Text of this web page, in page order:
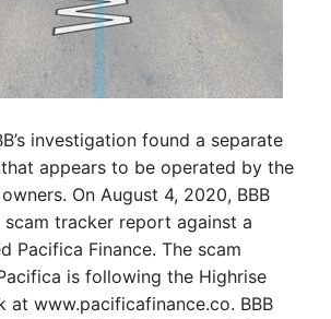
investigation found a separate
that appears to be operated by the
On August 4, 2020, BBB
scam tracker report against a
Pacifica Finance. The scam
is following the Highrise
at www.pacificafinance.co. BBB